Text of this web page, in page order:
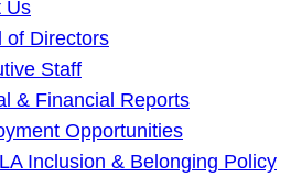
Us
of Directors
Staff
& Financial Reports
Opportunities
Inclusion & Belonging Policy